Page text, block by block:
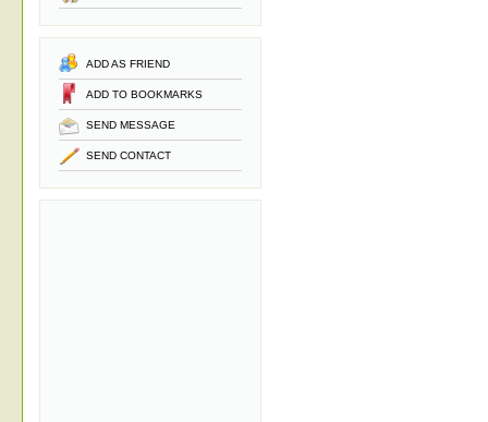
ADD AS FRIEND
ADD TO BOOKMARKS
SEND MESSAGE
SEND CONTACT